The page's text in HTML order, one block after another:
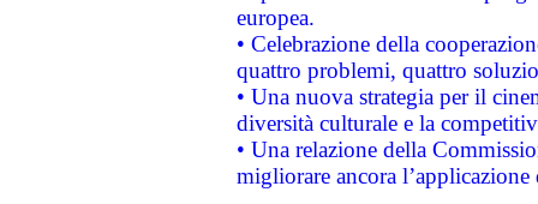
europea.
• Celebrazione della
quattro problemi, quattro
• Una nuova strategia per il
diversità culturale e la
• Una relazione della
migliorare ancora